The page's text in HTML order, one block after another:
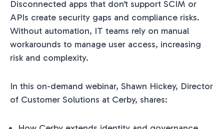
Disconnected apps that don’t support SCIM or
APIs create security gaps and compliance risks.
Without automation, IT teams rely on manual
workarounds to manage user access, increasing
risk and complexity.
In this on-demand webinar, Shawn Hickey, Director
of Customer Solutions at Cerby, shares: